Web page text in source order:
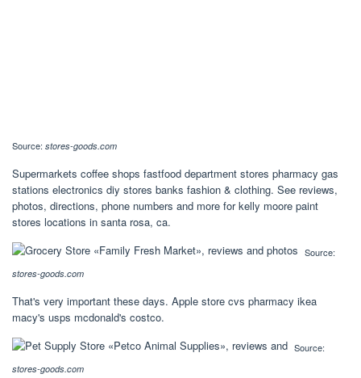
Source: stores-goods.com
Supermarkets coffee shops fastfood department stores pharmacy gas
stations electronics diy stores banks fashion & clothing. See reviews,
photos, directions, phone numbers and more for kelly moore paint
stores locations in santa rosa, ca.
Source:
stores-goods.com
That's very important these days. Apple store cvs pharmacy ikea
macy's usps mcdonald's costco.
Source:
stores-goods.com